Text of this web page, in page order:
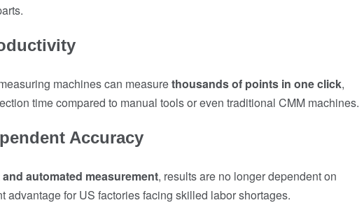
machines can measurethousands of points in one click,
time compared to manual tools or even traditional CMM machines.
Accuracy
automated measurement, results are no longer dependent on
for US factories facing skilled labor shortages.